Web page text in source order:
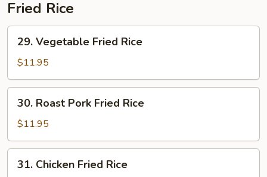
Fried Rice
Vegetable
Fried
Rice
29. Vegetable Fried Rice
$11.95
Roast
Pork
Fried
Rice
30. Roast Pork Fried Rice
$11.95
Chicken
31. Chicken Fried Rice